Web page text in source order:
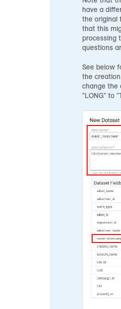
have a
the original
that this
processing
questions
See below
the
change the
"LONG" to